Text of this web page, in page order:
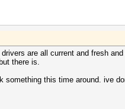
are all current and fresh
there is.
something this time around. ive